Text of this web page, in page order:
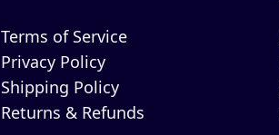
Terms of Service
Privacy Policy
Shipping Policy
Returns & Refunds